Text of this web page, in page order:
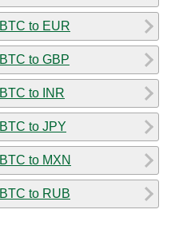
BTC to EUR
BTC to GBP
BTC to INR
BTC to JPY
BTC to MXN
BTC to RUB